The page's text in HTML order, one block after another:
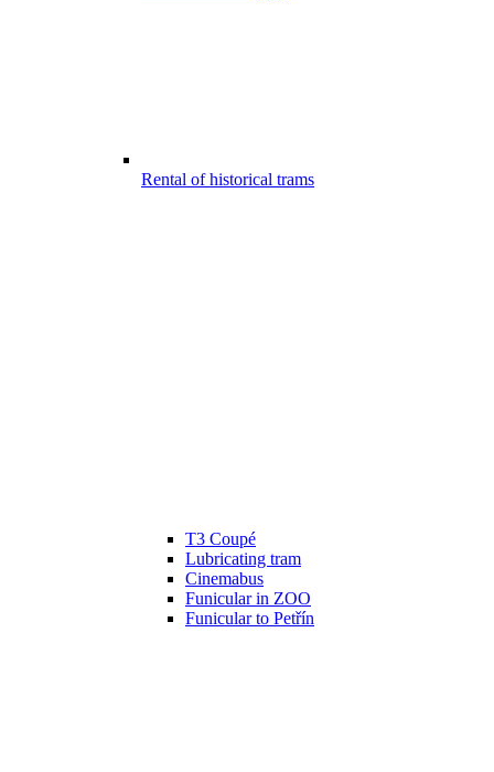
Rental of historical trams
T3 Coupé
Lubricating tram
Cinemabus
Funicular in ZOO
Funicular to Petřín